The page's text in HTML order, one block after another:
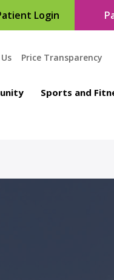
Login
Price Transparency
Sports and